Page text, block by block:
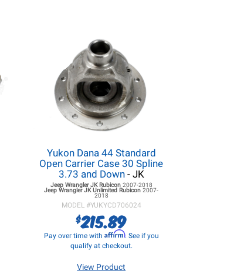
Yukon Dana 44 Standard
Open Carrier Case 30 Spline
3.73 and Down- JK
Jeep Wrangler JKRubicon 2007-2018
Jeep Wrangler JKUnlimited Rubicon2007-
2018
MODEL #YUKYCD706024
$215.89
Pay over time with Affirm. See if you
qualify at checkout.
View Product